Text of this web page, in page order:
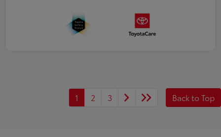
1 2 3 Back to Top